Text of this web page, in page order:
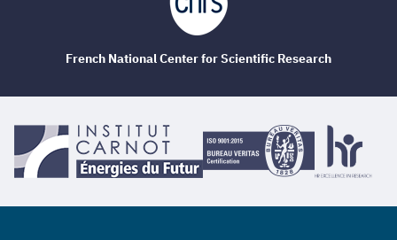
French National Center for Scientific Research